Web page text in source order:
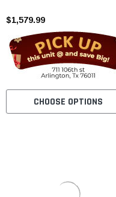
$1,579.99
CHOOSE OPTIONS